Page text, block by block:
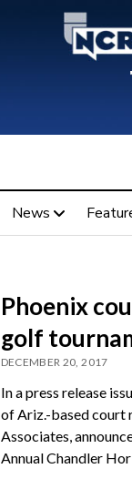
News
Phoenix
golf
DECEMBER 20, 2017
In a press release
of Ariz.-based court
Associates,
Annual Chandler